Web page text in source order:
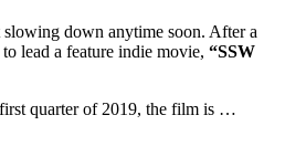
slowing down anytime soon. After a
lead a feature indie movie, “SSW
quarter of 2019, the film is …